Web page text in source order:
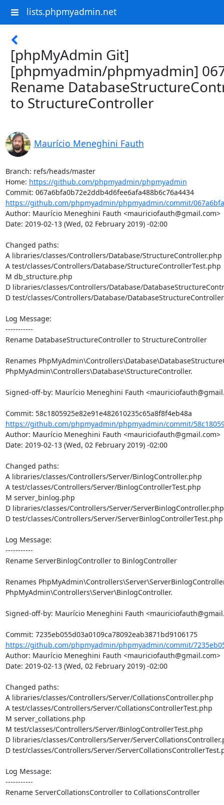
lists.phpmyadmin.net
[phpMyAdmin Git]
[phpmyadmin/phpmyadmin]
Rename
to StructureController
Maurício Meneghini Fauth
Branch: refs/heads/master
Home: https://github.com/phpmyadmin/phpmyadmin
Commit: 067a6bfa0b72e2ddb4d6fee6afa488b6c76a4434
https://github.com/phpmyadmin/phpmyadmin/commit/
Author: Maurício Meneghini Fauth <mauriciofauth@gmail.com>
Date: 2019-02-13 (Wed, 02 February 2019) -02:00
Changed paths:
A libraries/classes/Controllers/Database/StructureController.php
A test/classes/Controllers/Database/StructureControllerTest.php
M db_structure.php
D libraries/classes/Controllers/Database/
D test/classes/Controllers/Database/
Log Message:
-----------
Rename DatabaseStructureController to StructureController
Renames
PhpMyAdmin\Controllers\Database\StructureController.
Signed-off-by: Maurício Meneghini Fauth
https://github.com/phpmyadmin/phpmyadmin/commit/
Author: Maurício Meneghini Fauth <mauriciofauth@gmail.com>
Date: 2019-02-13 (Wed, 02 February 2019) -02:00
Changed paths:
A libraries/classes/Controllers/Server/BinlogController.php
A test/classes/Controllers/Server/BinlogControllerTest.php
M server_binlog.php
D libraries/classes/Controllers/Server/ServerBinlogController.php
D test/classes/Controllers/Server/ServerBinlogControllerTest.php
Log Message:
-----------
Rename ServerBinlogController to BinlogController
Renames
PhpMyAdmin\Controllers\Server\BinlogController.
Signed-off-by: Maurício Meneghini Fauth
Commit: 7235eb055d03a0109ca78092eab3871bd9106175
https://github.com/phpmyadmin/phpmyadmin/commit/
Author: Maurício Meneghini Fauth <mauriciofauth@gmail.com>
Date: 2019-02-13 (Wed, 02 February 2019) -02:00
Changed paths:
A libraries/classes/Controllers/Server/CollationsController.php
A test/classes/Controllers/Server/CollationsControllerTest.php
M server_collations.php
M test/classes/Controllers/Server/BinlogControllerTest.php
D libraries/classes/Controllers/Server/
D test/classes/Controllers/Server/
Log Message:
-----------
Rename ServerCollationsController to CollationsController